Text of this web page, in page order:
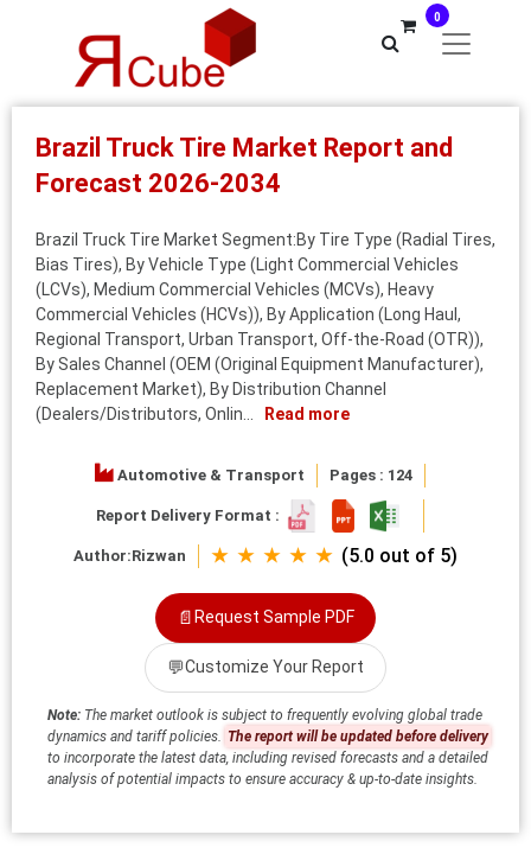
0
Brazil Truck Tire Market Report and
Forecast 2026-2034
Brazil Truck Tire Market Segment:By Tire Type (Radial Tires,
Bias Tires), By Vehicle Type (Light Commercial Vehicles
(LCVs), Medium Commercial Vehicles (MCVs), Heavy
Commercial Vehicles (HCVs)), By Application (Long Haul,
Regional Transport, Urban Transport, Off-the-Road (OTR)),
By Sales Channel (OEM (Original Equipment Manufacturer),
Replacement Market), By Distribution Channel
(Dealers/Distributors, Onlin...
Read more
Automotive & Transport Pages : 124
Report Delivery Format :
Author:Rizwan ★ ★ ★ ★ ★ (5.0 out of 5)
📄 Request Sample PDF
💬Customize Your Report
Note: The market outlook is subject to frequently evolving global trade
dynamics and tariff policies.
The report will be updated before delivery
to incorporate the latest data, including revised forecasts and a detailed
analysis of potential impacts to ensure accuracy & up-to-date insights.